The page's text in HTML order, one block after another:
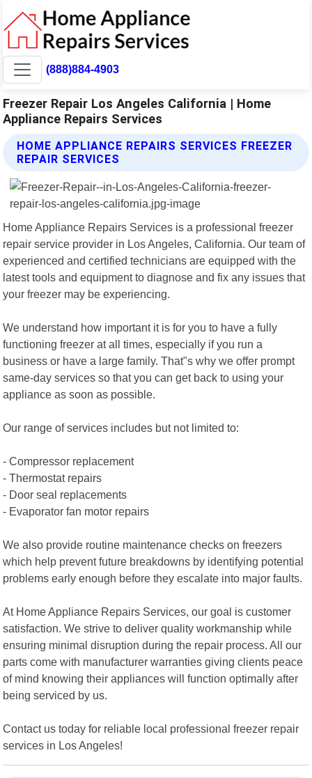
(888)884-4903
Freezer Repair Los Angeles California | Home
Appliance Repairs Services
HOME APPLIANCE REPAIRS SERVICES FREEZER
REPAIR SERVICES
Home Appliance Repairs Services is a professional freezer
repair service provider in Los Angeles, California. Our team of
experienced and certified technicians are equipped with the
latest tools and equipment to diagnose and fix any issues that
your freezer may be experiencing.
We understand how important it is for you to have a fully
functioning freezer at all times, especially if you run a
business or have a large family. That"s why we offer prompt
same-day services so that you can get back to using your
appliance as soon as possible.
Our range of services includes but not limited to:
- Compressor replacement
- Thermostat repairs
- Door seal replacements
- Evaporator fan motor repairs
We also provide routine maintenance checks on freezers
which help prevent future breakdowns by identifying potential
problems early enough before they escalate into major faults.
At Home Appliance Repairs Services, our goal is customer
satisfaction. We strive to deliver quality workmanship while
ensuring minimal disruption during the repair process. All our
parts come with manufacturer warranties giving clients peace
of mind knowing their appliances will function optimally after
being serviced by us.
Contact us today for reliable local professional freezer repair
services in Los Angeles!